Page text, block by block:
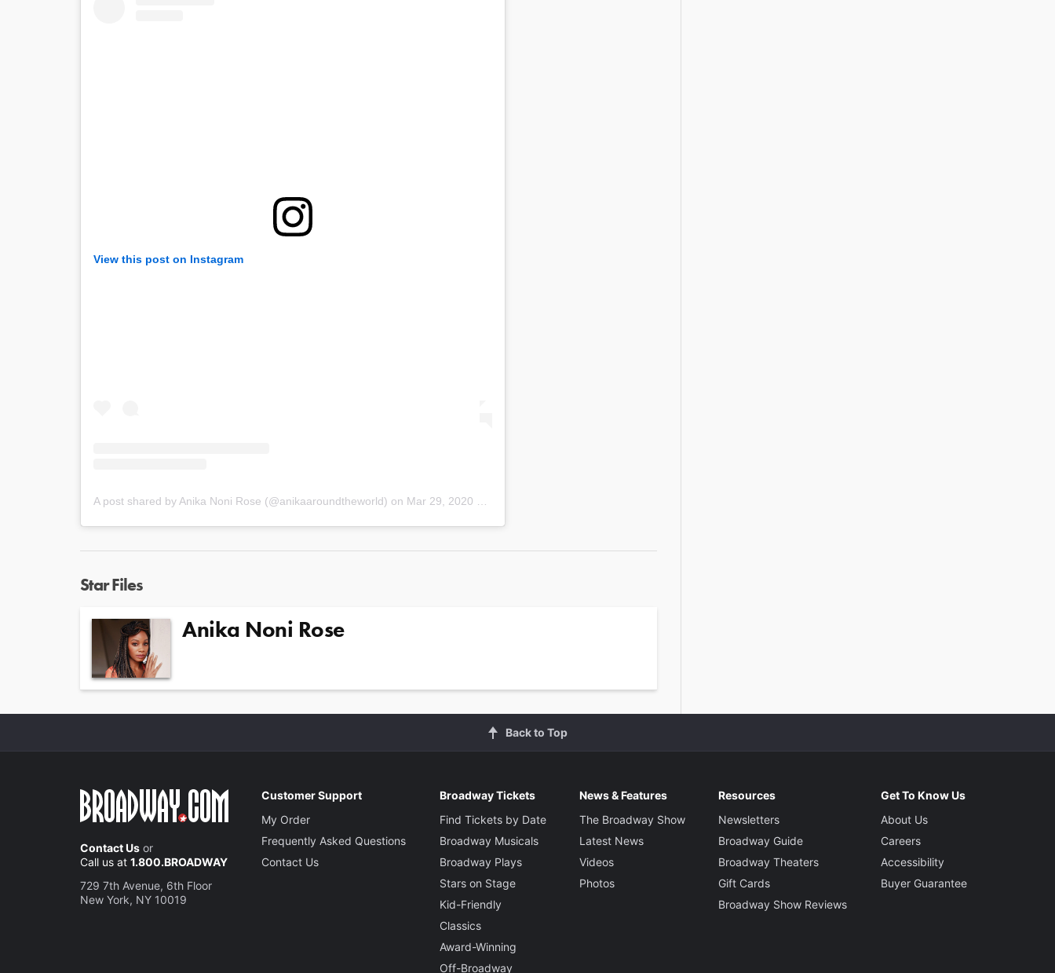
View this post on Instagram
A post shared by Anika Noni Rose (@anikaaroundtheworld) on Mar 29, 2020 at 11:51am PDT
Star Files
Anika Noni Rose
Back to Top
Contact Us or
Call us at 1.800.BROADWAY
729 7th Avenue, 6th Floor
New York, NY 10019
Customer Support
My Order
Frequently Asked Questions
Contact Us
Broadway Tickets
Find Tickets by Date
Broadway Musicals
Broadway Plays
Stars on Stage
Kid-Friendly
Classics
Award-Winning
Off-Broadway
News & Features
The Broadway Show
Latest News
Videos
Photos
Resources
Newsletters
Broadway Guide
Broadway Theaters
Gift Cards
Broadway Show Reviews
Get To Know Us
About Us
Careers
Accessibility
Buyer Guarantee